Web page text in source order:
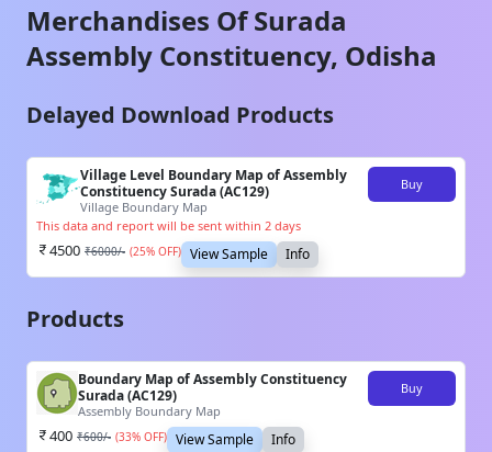
Merchandises OfSurada
Assembly Constituency, Odisha
Delayed Download Products
Village Level Boundary Map of Assembly
Constituency Surada (AC129)
Village Boundary Map
Buy
This data and report will be sent within 2 days
4500 ₹6000/- (25% OFF) View Sample Info
Products
Boundary Map of Assembly Constituency
Surada (AC129)
Assembly Boundary Map
Buy
400 ₹600/- (33% OFF) View Sample Info